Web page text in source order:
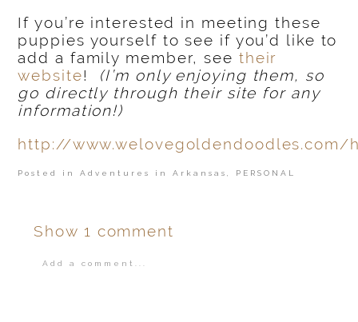
If you’re interested in meeting these
puppies yourself to see if you’d like to
add a family member, see their
website! (I’m only enjoying them, so
go directly through their site for any
information!)
http://www.welovegoldendoodles.com/
Posted inAdventures in Arkansas PERSONAL
Show 1 comment
Add a comment...